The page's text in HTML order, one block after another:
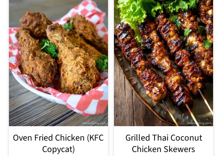
Oven Fried Chicken (KFC
Copycat)
Grilled Thai Coconut
Chicken Skewers